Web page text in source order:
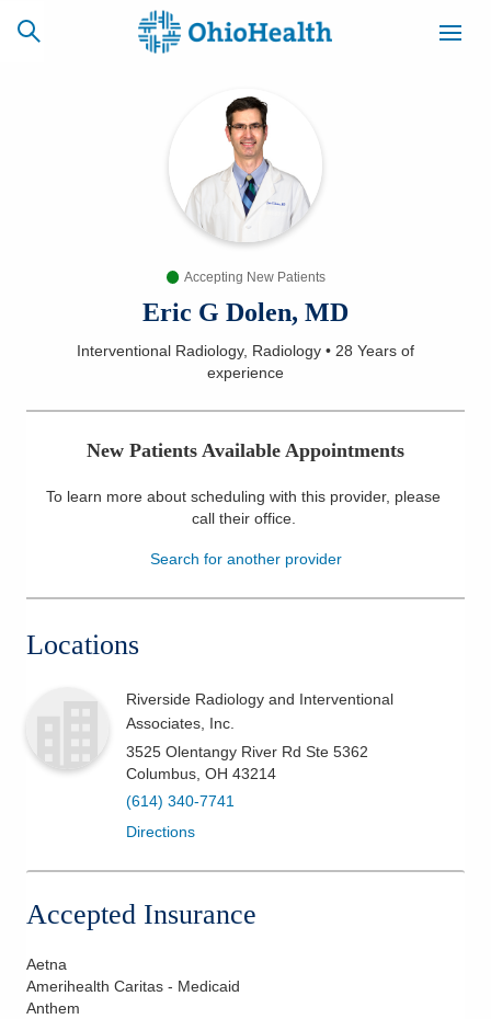
CAREERS
NEWSLETTER
Find a Doctor
Locations
Accepting New Patients
Eric G Dolen, MD
Interventional Radiology, Radiology • 28 Years of
experience
New Patients Available Appointments
To learn more about scheduling with this provider, please
call their office.
Search for another provider
Locations
Riverside Radiology and Interventional
Associates, Inc.
3525 Olentangy River Rd Ste 5362
Columbus OH 43214
(614) 340-7741
Directions
Accepted Insurance
Aetna
Amerihealth Caritas - Medicaid
Anthem